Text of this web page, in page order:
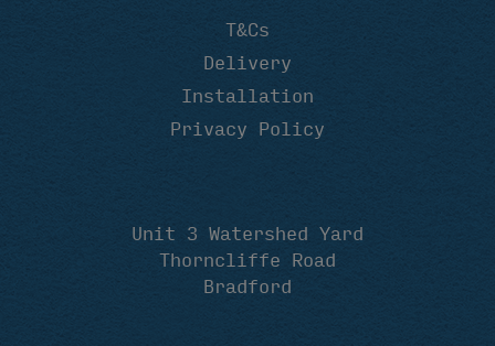
T&Cs
Delivery
Installation
Privacy Policy
Unit 3 Watershed Yard
Thorncliffe Road
Bradford